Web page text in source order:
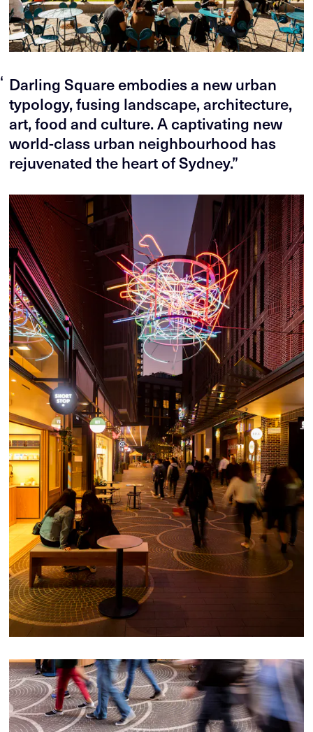
Darling Square embodies a new urban
typology, fusing landscape, architecture,
art, food and culture. A captivating new
world-class urban neighbourhood has
rejuvenated the heart of Sydney.”